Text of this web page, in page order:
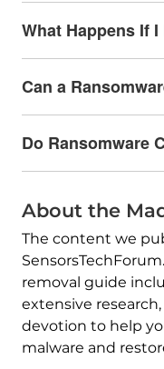
What Happens If
Can a
Do Ransomware
About the
The content we
removal guide
extensive
devotion to help
malware and